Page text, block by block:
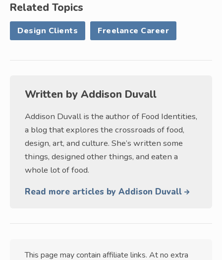
Related Topics
Design Clients Freelance Career
Written by Addison Duvall
Addison Duvall is the author of Food Identities,
a blog that explores the crossroads of food,
design, art, and culture. She’s written some
things, designed other things, and eaten a
whole lot of food.
Read more articles by Addison Duvall
This page may contain affiliate links. At no extra